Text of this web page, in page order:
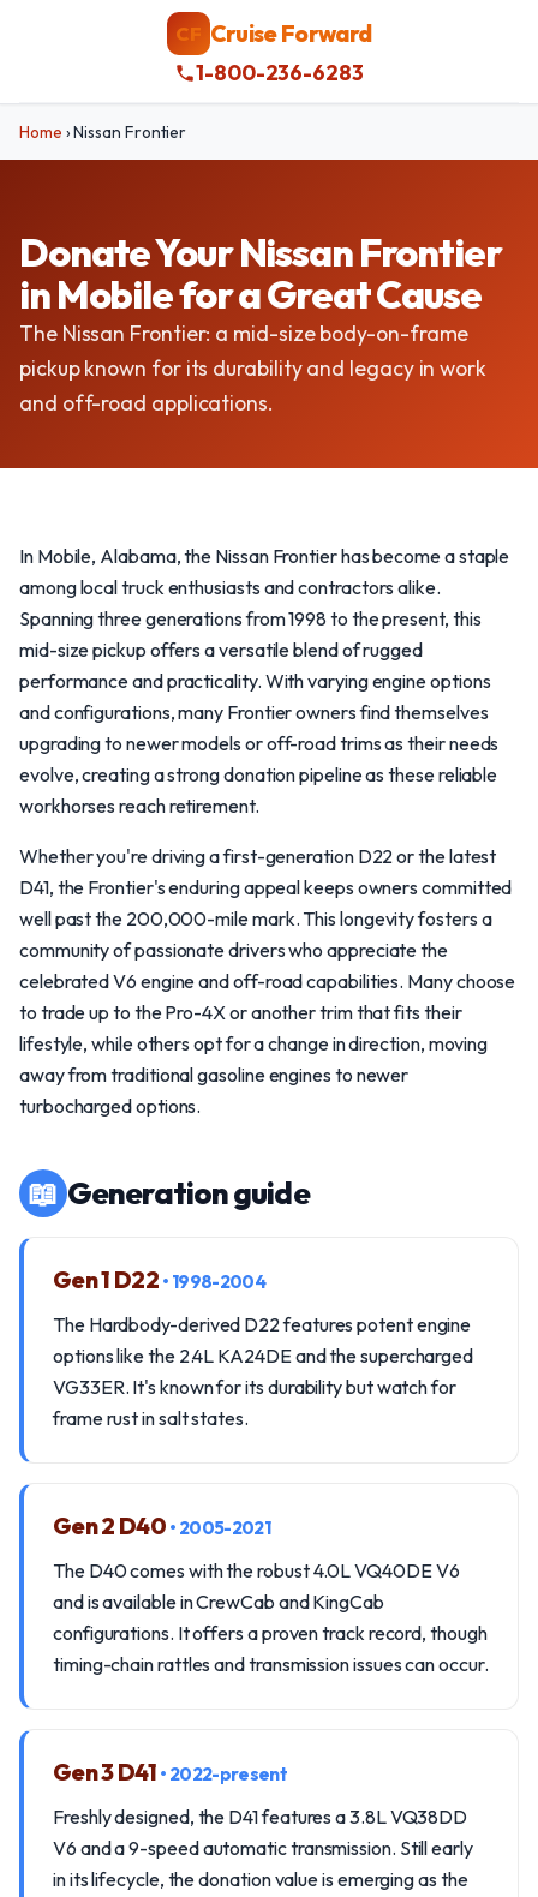
CF Cruise Forward
1-800-236-6283
Home ›Nissan Frontier
Donate Your Nissan Frontier
in Mobile for a Great Cause
The Nissan Frontier: a mid-size body-on-frame
pickup known for its durability and legacy in work
and off-road applications.
In Mobile, Alabama, the Nissan Frontier has become a staple
among local truck enthusiasts and contractors alike.
Spanning three generations from 1998 to the present, this
mid-size pickup offers a versatile blend of rugged
performance and practicality. With varying engine options
and configurations, many Frontier owners find themselves
upgrading to newer models or off-road trims as their needs
evolve, creating a strong donation pipeline as these reliable
workhorses reach retirement.
Whether you're driving a first-generation D22 or the latest
D41, the Frontier's enduring appeal keeps owners committed
well past the 200,000-mile mark. This longevity fosters a
community of passionate drivers who appreciate the
celebrated V6 engine and off-road capabilities. Many choose
to trade up to the Pro-4X or another trim that fits their
lifestyle, while others opt for a change in direction, moving
away from traditional gasoline engines to newer
turbocharged options.
📖 Generation guide
Gen 1 D22 • 1998-2004
The Hardbody-derived D22 features potent engine
options like the 2.4L KA24DE and the supercharged
VG33ER. It's known for its durability but watch for
frame rust in salt states.
Gen 2 D40 • 2005-2021
The D40 comes with the robust 4.0L VQ40DE V6
and is available in CrewCab and KingCab
configurations. It offers a proven track record, though
timing-chain rattles and transmission issues can occur.
Gen 3 D41 • 2022-present
Freshly designed, the D41 features a 3.8L VQ38DD
V6 and a 9-speed automatic transmission. Still early
in its lifecycle, the donation value is emerging as the